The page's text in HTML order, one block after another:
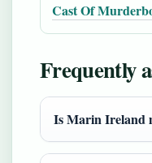
Cast Of
Frequently
Is Marin Ireland